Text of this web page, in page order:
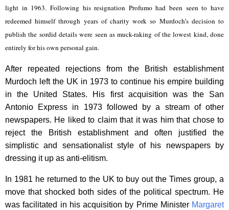
light in 1963. Following his resignation Profumo had been seen to have
redeemed himself through years of charity work so Murdoch’s decision to
publish the sordid details were seen as muck-raking of the lowest kind, done
entirely for his own personal gain.
After repeated rejections from the British establishment
Murdoch left the UK in 1973 to continue his empire building
in the United States. His first acquisition was the San
Antonio Express in 1973 followed by a stream of other
newspapers. He liked to claim that it was him that chose to
reject the British establishment and often justified the
simplistic and sensationalist style of his newspapers by
dressing it up as anti-elitism.
In 1981 he returned to the UK to buy out the Times group, a
move that shocked both sides of the political spectrum. He
was facilitated in his acquisition by Prime Minister Margaret